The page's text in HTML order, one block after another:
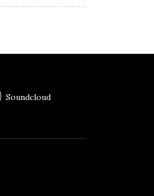
Soundcloud